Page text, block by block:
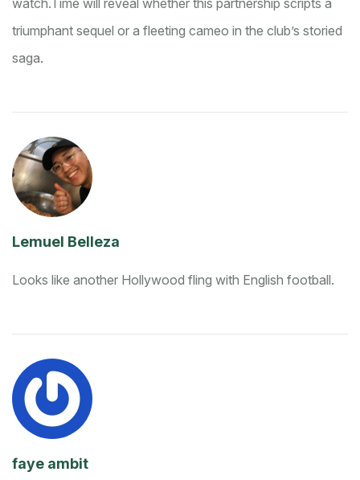
watch. Time will reveal whether this partnership scripts a
triumphant sequel or a fleeting cameo in the club’s storied
saga.
Lemuel Belleza
Looks like another Hollywood fling with English football.
faye ambit